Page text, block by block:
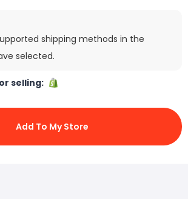
shipping methods in the
selected.
selling:
Add To My Store